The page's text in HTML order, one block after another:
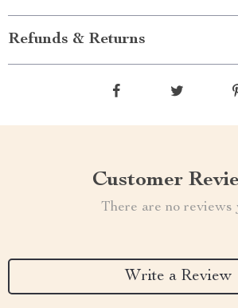
Refunds & Returns
Customer
There are no reviews
Write a Review